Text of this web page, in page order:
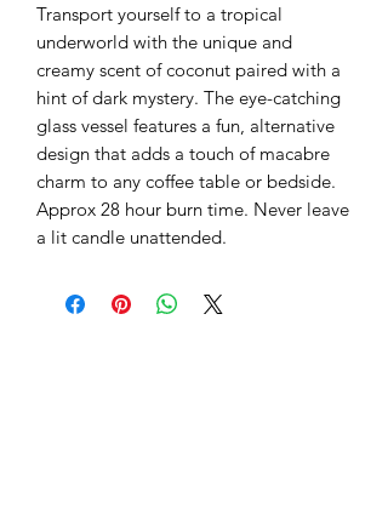
Transport yourself to a tropical
underworld with the unique and
creamy scent of coconut paired with a
hint of dark mystery. The eye-catching
glass vessel features a fun, alternative
design that adds a touch of macabre
charm to any coffee table or bedside.
Approx 28 hour burn time. Never leave
a lit candle unattended.